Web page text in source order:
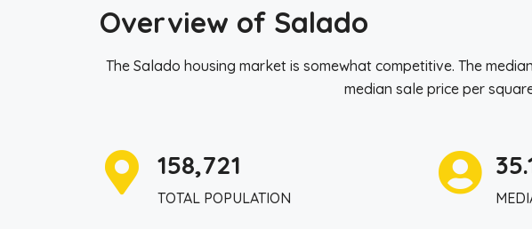
Overview of Salado
The Salado housing market is somewhat competitive. The
median sale price per
158,721
TOTAL POPULATION